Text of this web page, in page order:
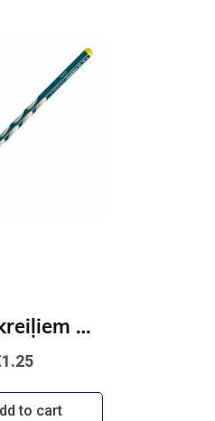
Zīmulis kreiļiem STABILO EASYgraph S | HB zils
to cart